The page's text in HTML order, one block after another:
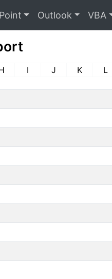
Outlook VBA
I J K L